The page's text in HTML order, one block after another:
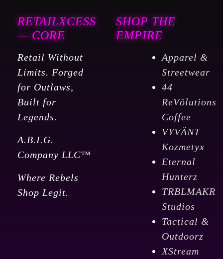
RETAILXCESS
— CORE
Retail Without
Limits. Forged
for Outlaws,
Built for
Legends.
A.B.I.G.
Company LLC™
Where Rebels
Shop Legit.
SHOP THE
EMPIRE
Apparel &
Streetwear
44
ReVölutions
Coffee
VYVÄNT
Kozmetyx
Eternal
Hunterz
TRBLMAKR
Studios
Tactical &
Outdoorz
XStream